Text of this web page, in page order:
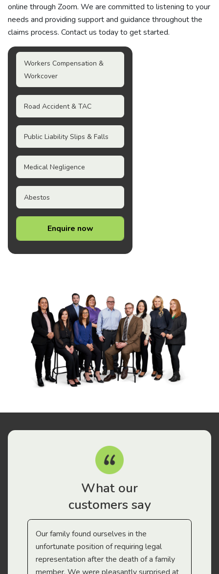
online through Zoom. We are committed to listening to your
needs and providing support and guidance throughout the
claims process. Contact us today to get started.
Workers Compensation &
Workcover
Road Accident & TAC
Public Liability Slips & Falls
Medical Negligence
Abestos
Enquire now
What our
customers say
Our family found ourselves in the
unfortunate position of requiring legal
representation after the death of a family